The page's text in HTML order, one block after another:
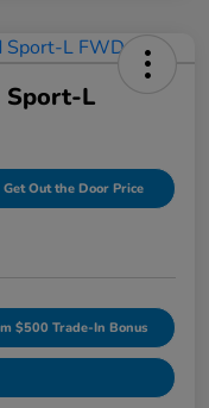
Sport-L
Get Out the Door Price
$500 Trade-In Bonus